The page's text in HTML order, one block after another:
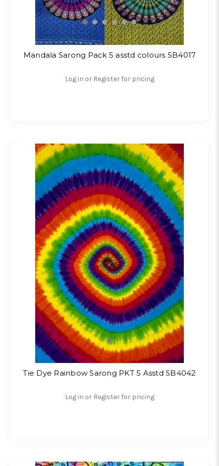
Mandala Sarong Pack 5 asstd colours SB4017
Log in or Register for pricing
Tie Dye Rainbow Sarong PKT 5 Asstd SB4042
Log in or Register for pricing